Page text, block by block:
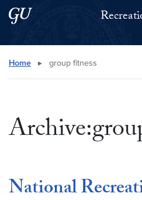
Skip to main content
Skip to main site menu
Search this site
Home ▸ group fitness
National